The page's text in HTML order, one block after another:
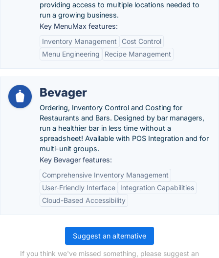
providing access to multiple locations needed to
run a growing business.
Key MenuMax features:
Inventory Management
Cost Control
Menu Engineering
Recipe Management
Bevager
Ordering, Inventory Control and Costing for
Restaurants and Bars. Designed by bar managers,
run a healthier bar in less time without a
spreadsheet! Available with POS Integration and for
multi-unit groups.
Key Bevager features:
Comprehensive Inventory Management
User-Friendly Interface
Integration Capabilities
Cloud-Based Accessibility
Suggest an alternative
If you think we've missed something, please suggest an